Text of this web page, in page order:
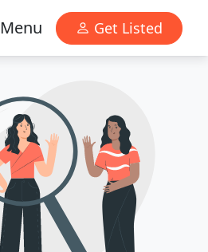
Menu Get Listed